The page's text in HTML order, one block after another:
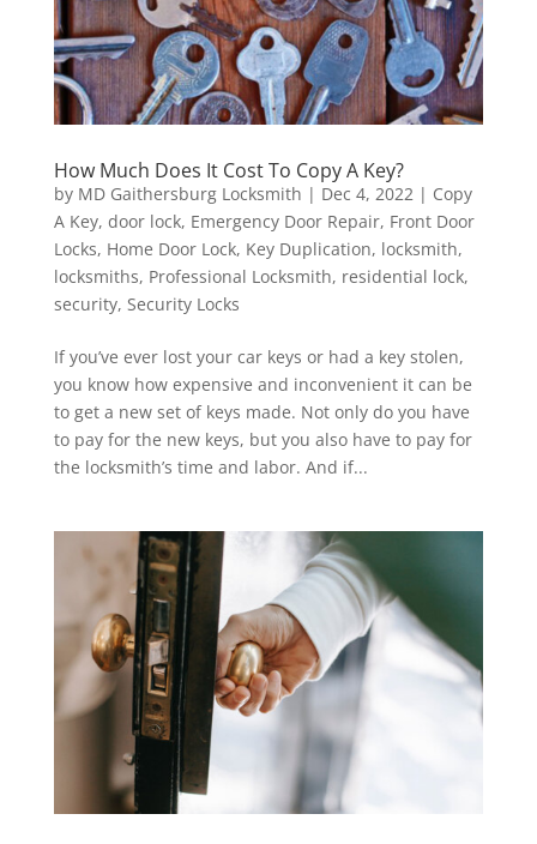
How Much Does It Cost To Copy A Key?
by MD Gaithersburg Locksmith | Dec 4, 2022| Copy
A Key, door lock, Emergency Door Repair, Front Door
Locks, Home Door Lock, Key Duplication, locksmith,
locksmiths, Professional Locksmith, residential lock,
security, Security Locks
If you’ve ever lost your car keys or had a key stolen,
you know how expensive and inconvenient it can be
to get a new set of keys made. Not only do you have
to pay for the new keys, but you also have to pay for
the locksmith’s time and labor. And if...